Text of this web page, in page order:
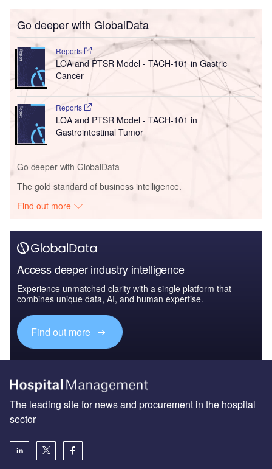
Go deeper with GlobalData
Reports
LOA and PTSR Model - TACH-101 in Gastric
Cancer
Reports
LOA and PTSR Model - TACH-101 in
Gastrointestinal Tumor
Go deeper with GlobalData
The gold standard of business intelligence.
Find out more
Access deeper industry intelligence
Experience unmatched clarity with a single platform that
combines unique data, AI, and human expertise.
Find out more
The leading site for news and procurement in the hospital
sector